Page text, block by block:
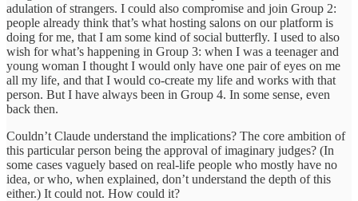
adulation of strangers. I could also compromise and join Group 2:
people already think that’s what hosting salons on our platform is
doing for me, that I am some kind of social butterfly. I used to also
wish for what’s happening in Group 3: when I was a teenager and
young woman I thought I would only have one pair of eyes on me
all my life, and that I would co-create my life and works with that
person. But I have always been in Group 4. In some sense, even
back then.
Couldn’t Claude understand the implications? The core ambition of
this particular person being the approval of imaginary judges? (In
some cases vaguely based on real-life people who mostly have no
idea, or who, when explained, don’t understand the depth of this
either.) It could not. How could it?